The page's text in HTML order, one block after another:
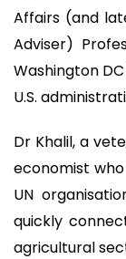
Affairs (and
Adviser)
Washington
U.S.
Dr Khalil, a
economist
UN
quickly
agricultural